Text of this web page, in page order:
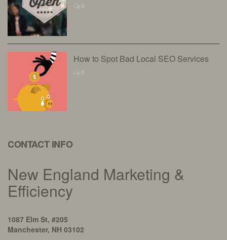
0
How to Spot Bad Local SEO Services
0
CONTACT INFO
New England Marketing &
Efficiency
1087 Elm St, #205
Manchester, NH 03102